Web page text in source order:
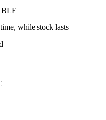
while stock lasts